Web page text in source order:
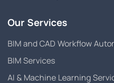
Our Services
BIM and CAD Workflow
BIM Services
AI & Machine Learning